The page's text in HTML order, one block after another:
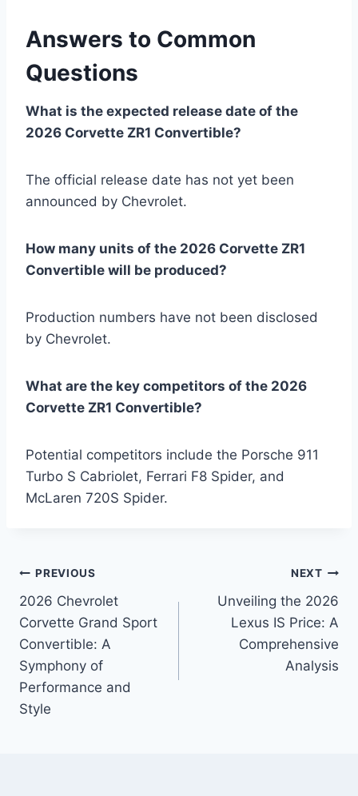
Answers to Common
Questions
What is the expected release date of the
2026 Corvette ZR1 Convertible?
The official release date has not yet been
announced by Chevrolet.
How many units of the 2026 Corvette ZR1
Convertible will be produced?
Production numbers have not been disclosed
by Chevrolet.
What are the key competitors of the 2026
Corvette ZR1 Convertible?
Potential competitors include the Porsche 911
Turbo S Cabriolet, Ferrari F8 Spider, and
McLaren 720S Spider.
Post
navigation
PREVIOUS
2026 Chevrolet
Corvette Grand Sport
Convertible: A
Symphony of
Performance and
Style
NEXT
Unveiling the 2026
Lexus IS Price: A
Comprehensive
Analysis